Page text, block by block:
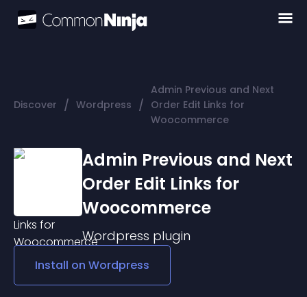
Discover / Wordpress /
Admin Previous and Next
Order Edit Links for
Woocommerce
Admin Previous and Next
Order Edit Links for
Woocommerce
Wordpress plugin
Install on Wordpress